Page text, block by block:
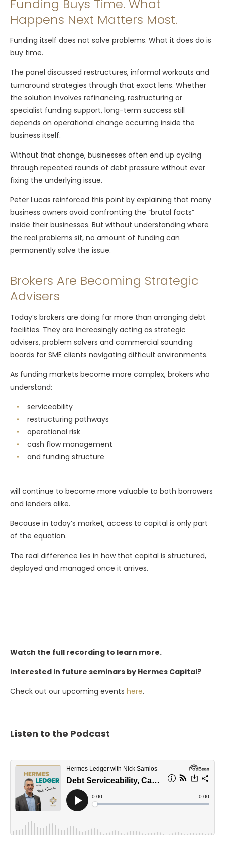
Funding Buys Time. What
Happens Next Matters Most.
Funding itself does not solve problems. What it does do is
buy time.
The panel discussed restructures, informal workouts and
turnaround strategies through that exact lens. Whether
the solution involves refinancing, restructuring or
specialist funding support, long-term success still
depends on operational change occurring inside the
business itself.
Without that change, businesses often end up cycling
through repeated rounds of debt pressure without ever
fixing the underlying issue.
Peter Lucas reinforced this point by explaining that many
business owners avoid confronting the “brutal facts”
inside their businesses. But without understanding where
the real problems sit, no amount of funding can
permanently solve the issue.
Brokers Are Becoming Strategic
Advisers
Today’s brokers are doing far more than arranging debt
facilities. They are increasingly acting as strategic
advisers, problem solvers and commercial sounding
boards for SME clients navigating difficult environments.
As funding markets become more complex, brokers who
understand:
serviceability
restructuring pathways
operational risk
cash flow management
and funding structure
will continue to become more valuable to both borrowers
and lenders alike.
Because in today’s market, access to capital is only part
of the equation.
The real difference lies in how that capital is structured,
deployed and managed once it arrives.
Watch the full recording to learn more.
Interested in future seminars by Hermes Capital?
Check out our upcoming events here.
Listen to the Podcast